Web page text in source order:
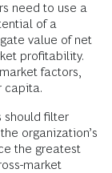
need to use a
of a
value of net
profitability.
factors,
capita.
should filter
organization’s
the greatest
market